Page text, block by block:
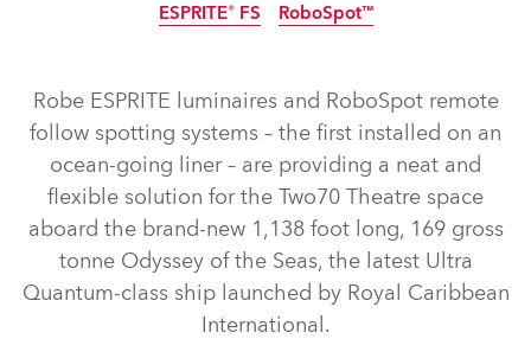
ESPRITE® FS RoboSpot™
Robe ESPRITE luminaires and RoboSpot remote
follow spotting systems – the first installed on an
ocean-going liner – are providing a neat and
flexible solution for the Two70 Theatre space
aboard the brand-new 1,138 foot long, 169 gross
tonne Odyssey of the Seas, the latest Ultra
Quantum-class ship launched by Royal Caribbean
International.